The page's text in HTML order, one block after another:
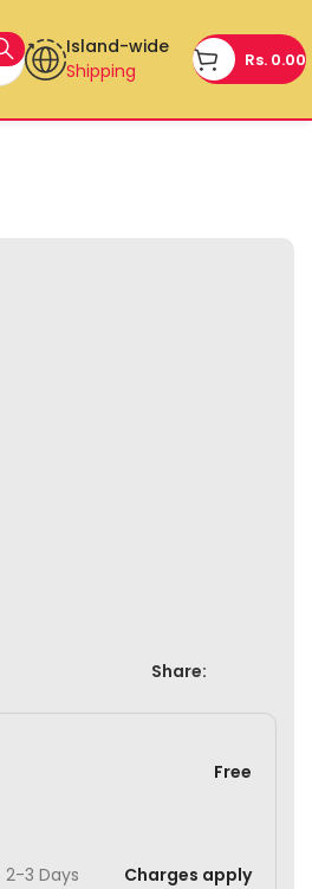
Island-wide
Shipping
Rs. 0.00
Share:
Free
2-3 Days Charges apply